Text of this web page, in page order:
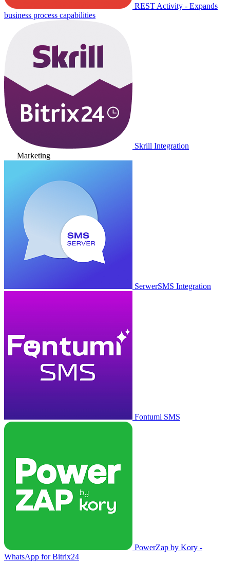
REST Activity - Expands
business process capabilities
Skrill Integration
Marketing
SerwerSMS Integration
Fontumi SMS
PowerZap by Kory -
WhatsApp for Bitrix24